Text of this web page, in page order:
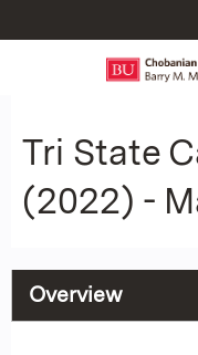
Tri State
(2022) -
Overview